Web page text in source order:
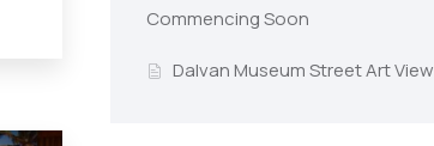
Commencing Soon
Dalvan Museum Street Art View